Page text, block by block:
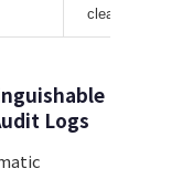
cleared
Logs